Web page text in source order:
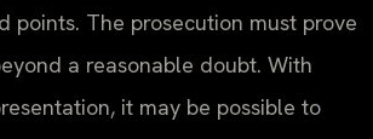
points. The prosecution must prove
a reasonable doubt. With
it may be possible to